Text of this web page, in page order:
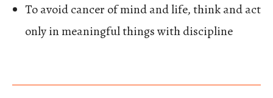
To avoid cancer of mind and life, think and act
only in meaningful things with discipline